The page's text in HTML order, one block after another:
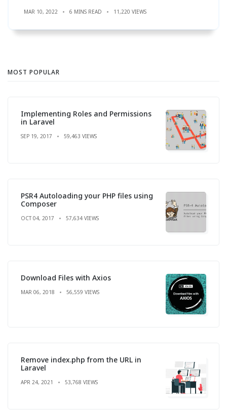
MAR 10, 2022 6 MINS READ 11,220 VIEWS
MOST POPULAR
Implementing Roles and Permissions
in Laravel
SEP 19, 2017 59,463 VIEWS
PSR4 Autoloading your PHP files using
Composer
OCT 04, 2017 57,634 VIEWS
Download Files with Axios
MAR 06, 2018 56,559 VIEWS
Remove index.php from the URL in
Laravel
APR 24, 2021 53,768 VIEWS